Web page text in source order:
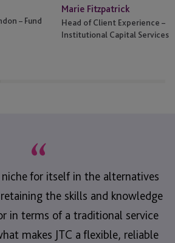
– Fund
Marie Fitzpatrick
Head of Client Experience –
Institutional Capital Services
“
niche for itself in the alternatives
the skills and knowledge
in terms of a traditional service
makes JTC a flexible, reliable